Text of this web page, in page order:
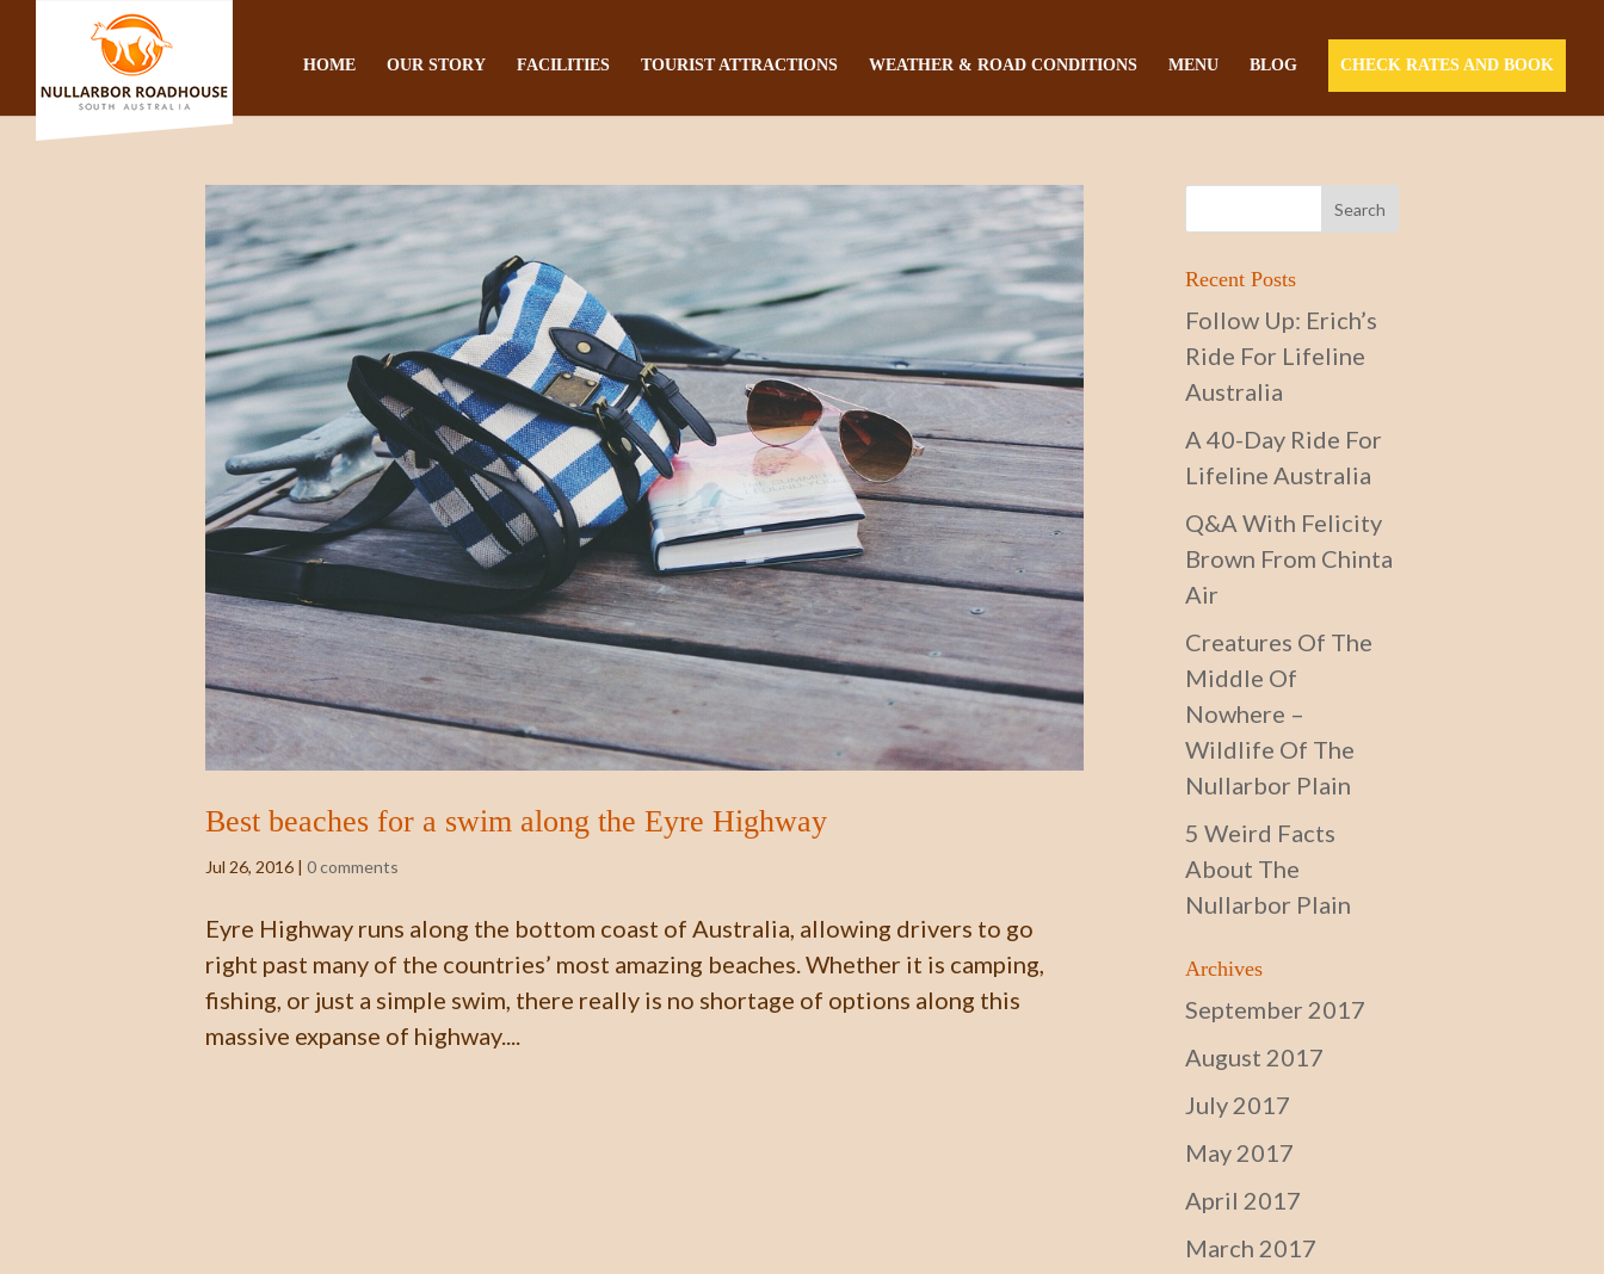
HOME OUR STORY FACILITIES TOURIST ATTRACTIONS WEATHER & ROAD CONDITIONS MENU BLOG CHECK RATES AND BOOK
Best beaches for a swim along the Eyre Highway
Jul 26, 2016 | 0 comments
Eyre Highway runs along the bottom coast of Australia, allowing drivers to go
right past many of the countries’ most amazing beaches. Whether it is camping,
fishing, or just a simple swim, there really is no shortage of options along this
massive expanse of highway....
Recent Posts
Follow Up: Erich’s
Ride For Lifeline
Australia
A 40-Day Ride For
Lifeline Australia
Q&A With Felicity
Brown From Chinta
Air
Creatures Of The
Middle Of
Nowhere –
Wildlife Of The
Nullarbor Plain
5 Weird Facts
About The
Nullarbor Plain
Archives
September 2017
August 2017
July 2017
May 2017
April 2017
March 2017